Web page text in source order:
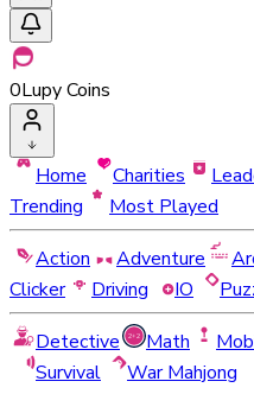
0Lupy Coins
Home Charities
Trending
Most Played
Action
Adventure
Clicker
Driving IO
Detective
Math
Survival
War Mahjong